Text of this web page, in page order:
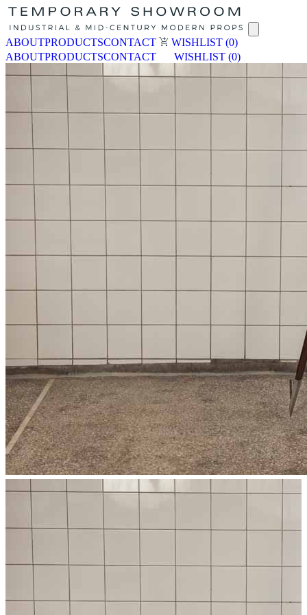
ABOUTPRODUCTSCONTACT WISHLIST (0)
ABOUTPRODUCTSCONTACT WISHLIST (0)